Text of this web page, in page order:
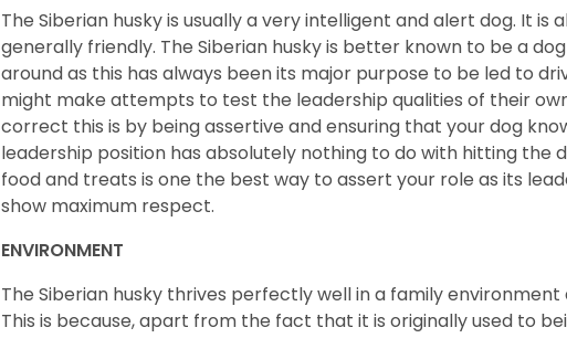
The Siberian husky is usually a very intelligent and alert dog. It is
generally friendly. The Siberian husky is better known to be a
around as this has always been its major purpose to be led to
might make attempts to test the leadership qualities of their
correct this is by being assertive and ensuring that your dog
leadership position has absolutely nothing to do with hitting the
food and treats is one the best way to assert your role as its
show maximum respect.
ENVIRONMENT
The Siberian husky thrives perfectly well in a family environment
This is because, apart from the fact that it is originally used to